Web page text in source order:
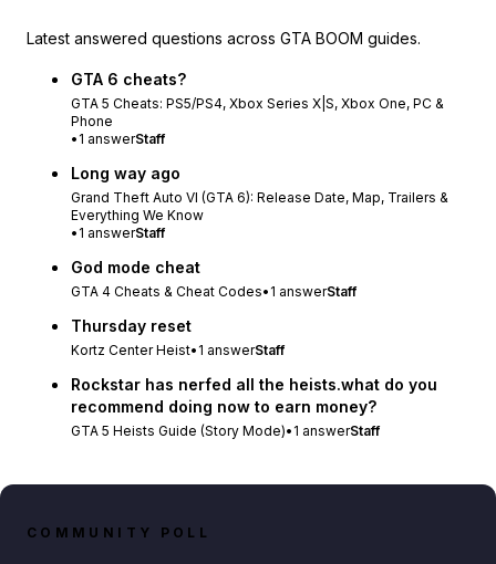
Latest answered questions across GTA BOOM guides.
GTA 6 cheats?
GTA 5 Cheats: PS5/PS4, Xbox Series X|S, Xbox One, PC &
Phone
• 1 answerStaff
Long way ago
Grand Theft Auto VI (GTA 6): Release Date, Map, Trailers &
Everything We Know
• 1 answerStaff
God mode cheat
GTA 4 Cheats & Cheat Codes• 1 answerStaff
Thursday reset
Kortz Center Heist• 1 answerStaff
Rockstar has nerfed all the heists.what do you
recommend doing now to earn money?
GTA 5 Heists Guide (Story Mode)• 1 answerStaff
COMMUNITY POLL